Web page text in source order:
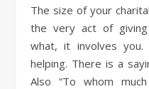
The size of your
the very act of
what, it involves
helping. There is a
Also “To whom